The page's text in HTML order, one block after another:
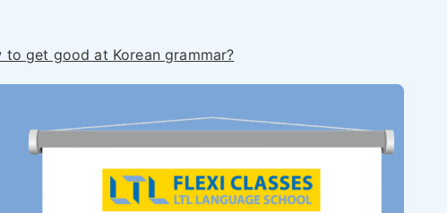
to get good at Korean grammar?